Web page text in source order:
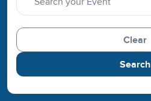
Clear
Search